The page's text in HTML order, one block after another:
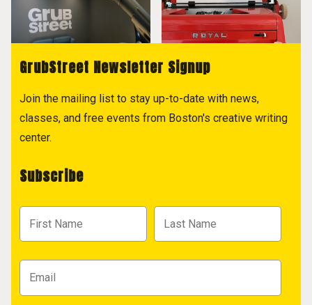
GrubStreet Newsletter Signup
Join the mailing list to stay up-to-date with news,
classes, and free events from Boston's creative writing
center.
Subscribe